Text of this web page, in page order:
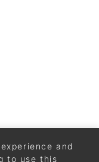
and
to use this